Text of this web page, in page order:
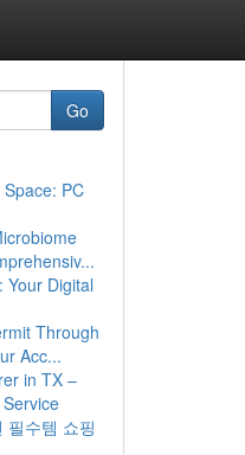
Go
PC
Your Digital
Through
Acc...
in TX –
필수템 쇼핑